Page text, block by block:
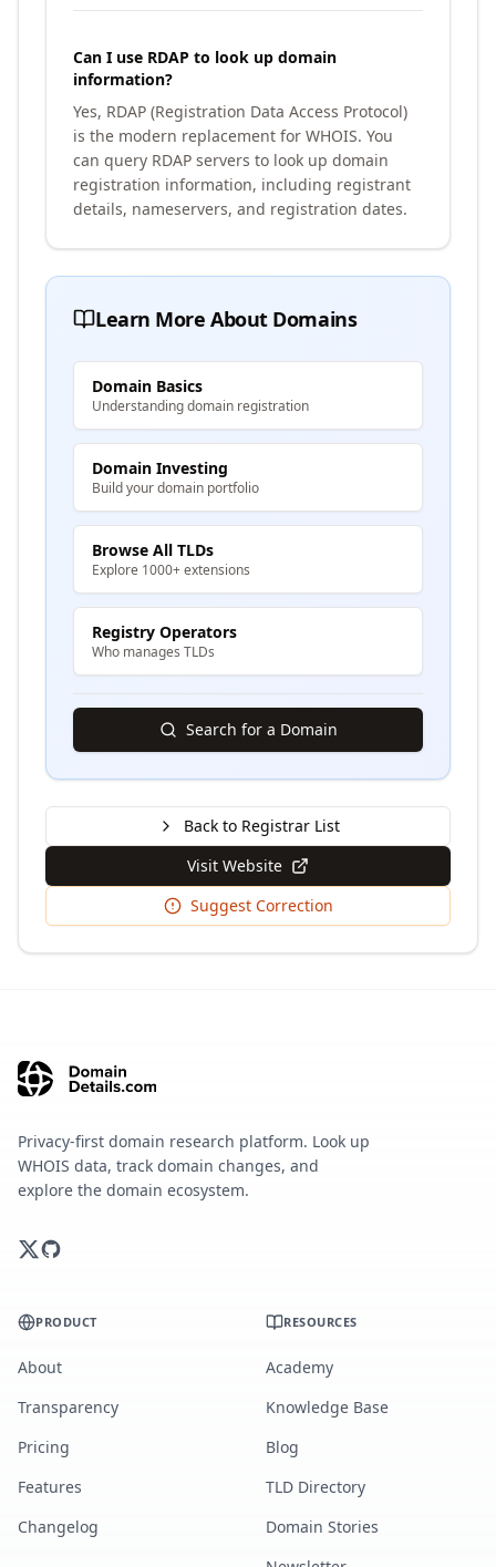
Can I use RDAP to look up domain
information?
Yes, RDAP (Registration Data Access Protocol)
is the modern replacement for WHOIS. You
can query RDAP servers to look up domain
registration information, including registrant
details, nameservers, and registration dates.
Learn More About Domains
Domain Basics
Understanding domain registration
Domain Investing
Build your domain portfolio
Browse All TLDs
Explore 1000+ extensions
Registry Operators
Who manages TLDs
Search for a Domain
Back to Registrar List
Visit Website
Suggest Correction
Privacy-first domain research platform. Look up
WHOIS data, track domain changes, and
explore the domain ecosystem.
PRODUCT
About
Transparency
Pricing
Features
Changelog
RESOURCES
Academy
Knowledge Base
Blog
TLD Directory
Domain Stories